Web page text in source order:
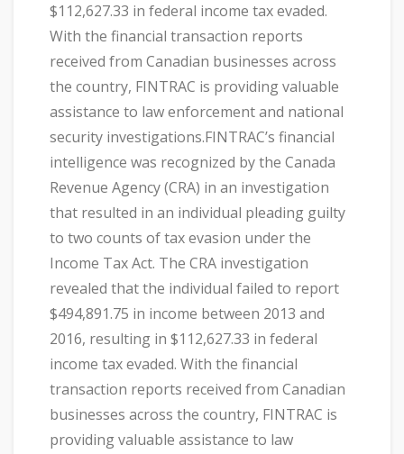
$112,627.33 in federal income tax evaded.
With the financial transaction reports
received from Canadian businesses across
the country, FINTRAC is providing valuable
assistance to law enforcement and national
security investigations.FINTRAC’s financial
intelligence was recognized by the Canada
Revenue Agency (CRA) in an investigation
that resulted in an individual pleading guilty
to two counts of tax evasion under the
Income Tax Act. The CRA investigation
revealed that the individual failed to report
$494,891.75 in income between 2013 and
2016, resulting in $112,627.33 in federal
income tax evaded. With the financial
transaction reports received from Canadian
businesses across the country, FINTRAC is
providing valuable assistance to law